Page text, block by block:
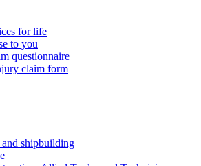
for life
to you
questionnaire
claim form
and shipbuilding